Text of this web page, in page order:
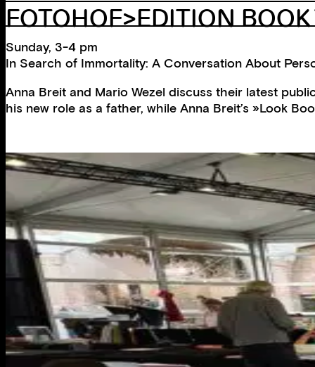
FOTOHOF>EDITION BOOK
Sunday, 3-4 pm
In Search of Immortality: A Conversation About
Anna Breit and Mario Wezel discuss their latest
his new role as a father, while Anna Breit’s »Look